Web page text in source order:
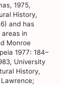
1975,
History,
and has
in
Monroe
1977: 184–
University
History,